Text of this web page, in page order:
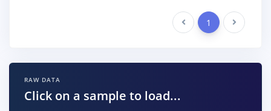
Previous 1 Next
RAW DATA
Click on a sample to load...